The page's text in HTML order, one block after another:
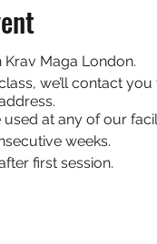
Krav Maga London.
we’ll contact
at any of our
weeks.
first session.